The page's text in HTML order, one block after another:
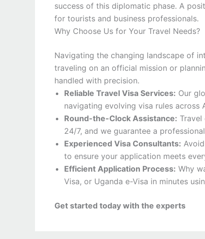
success of this diplomatic phase. A
for tourists and business professionals.
Why Choose Us for Your Travel Needs?
Navigating the changing landscape of
traveling on an official mission or
handled with precision.
Reliable Travel Visa Services: Our
navigating evolving visa rules across
Round-the-Clock Assistance:
24/7, and we guarantee a
Experienced Visa Consultants:
to ensure your application meets
Efficient Application Process: Why
Visa, or Uganda e-Visa in minutes
Get started today with the experts